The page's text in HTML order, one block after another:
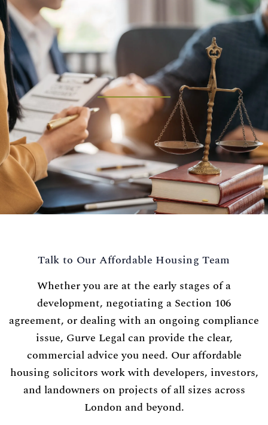
Talk to Our Affordable Housing Team
Whether you are at the early stages of a
development, negotiating a Section 106
agreement, or dealing with an ongoing compliance
issue, Gurve Legal can provide the clear,
commercial advice you need. Our affordable
housing solicitors work with developers, investors,
and landowners on projects of all sizes across
London and beyond.